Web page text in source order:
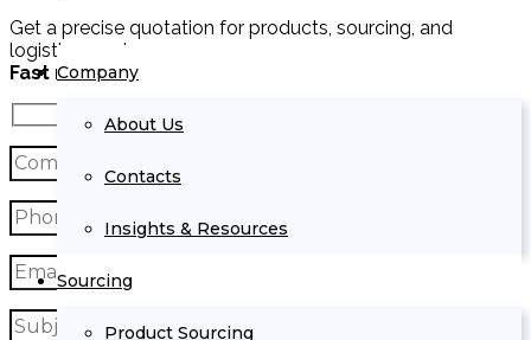
Company
About Us
Contacts
Insights & Resources
Sourcing
Product Sourcing
Get a precise quotation for products, sourcing, and
logistics services.
Fast response within 24 hours.